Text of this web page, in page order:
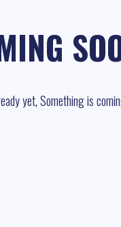
yet, Something is